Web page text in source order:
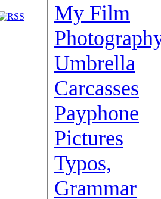
My Film
Umbrella
Carcasses
Payphone
Pictures
Typos,
Grammar